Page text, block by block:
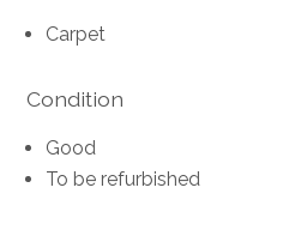
Carpet
Condition
Good
To be refurbished